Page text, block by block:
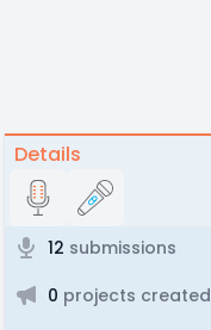
Details
12 submissions
0 projects created